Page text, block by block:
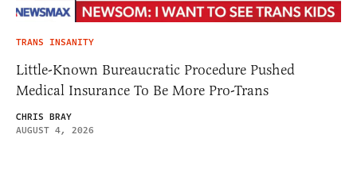
TRANS INSANITY
Little-Known Bureaucratic Procedure Pushed
Medical Insurance To Be More Pro-Trans
CHRIS BRAY
AUGUST 4, 2026